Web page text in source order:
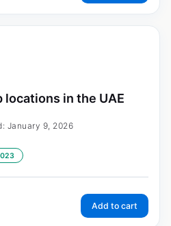
in the UAE
January 9, 2026
Add to cart